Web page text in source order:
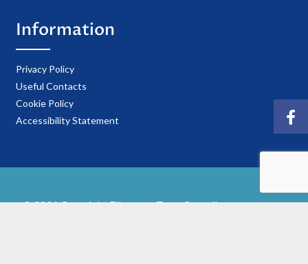
Information
Privacy Policy
Useful Contacts
Cookie Policy
Accessibility Statement
© 2021 Copyright Ellesmere Town Council